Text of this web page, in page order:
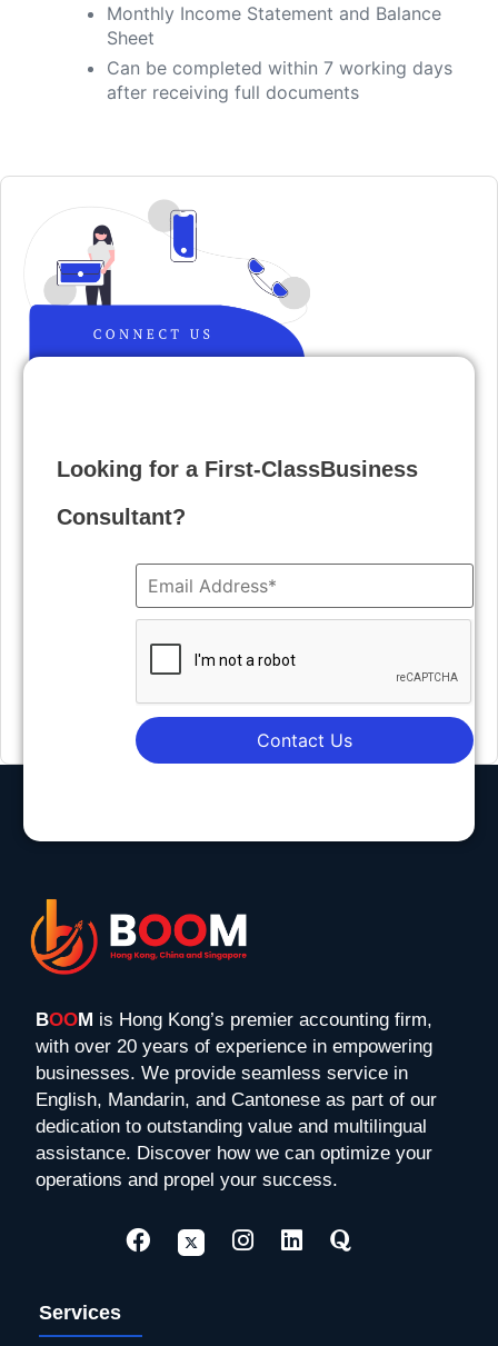
Monthly Income Statement and Balance
Sheet
Can be completed within 7 working days
after receiving full documents
Looking for a First-ClassBusiness
Consultant?
Contact Us
BOOM is Hong Kong’s premier accounting firm,
with over 20 years of experience in empowering
businesses. We provide seamless service in
English, Mandarin, and Cantonese as part of our
dedication to outstanding value and multilingual
assistance. Discover how we can optimize your
operations and propel your success.
Services